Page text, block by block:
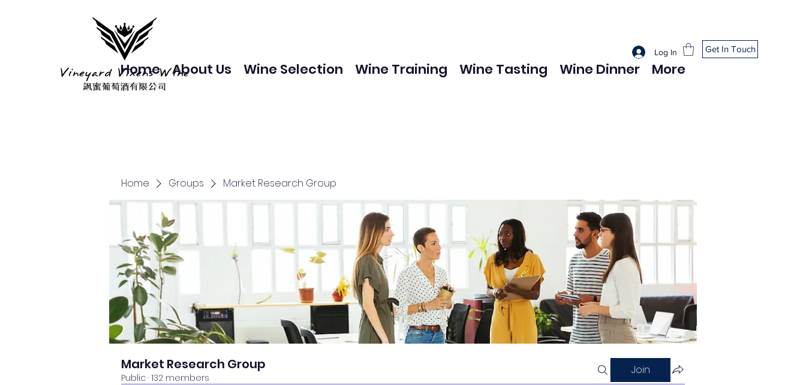
Log In Get In Touch
Home About Us Wine Selection Wine Training Wine Tasting Wine Dinner More
Home Groups Market Research Group
Market Research Group
Public · 132 members
Join